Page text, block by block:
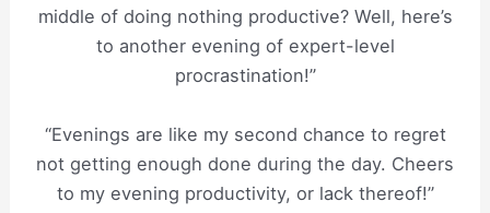
middle of doing nothing productive? Well, here’s
to another evening of expert-level
procrastination!”
“Evenings are like my second chance to regret
not getting enough done during the day. Cheers
to my evening productivity, or lack thereof!”